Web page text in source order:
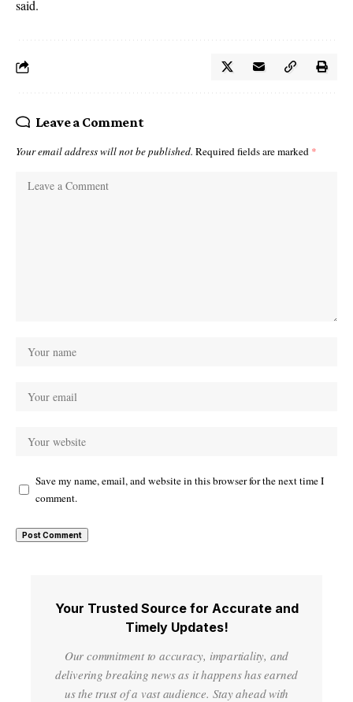
said.
Leave a Comment
Your email address will not be published. Required fields are marked *
Save my name, email, and website in this browser for the next time I
comment.
Your Trusted Source for Accurate and
Timely Updates!
Our commitment to accuracy, impartiality, and
delivering breaking news as it happens has earned
us the trust of a vast audience. Stay ahead with